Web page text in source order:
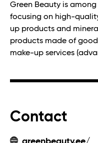
Green Beauty is
focusing on high-
up products and
products made of
make-up services
Contact